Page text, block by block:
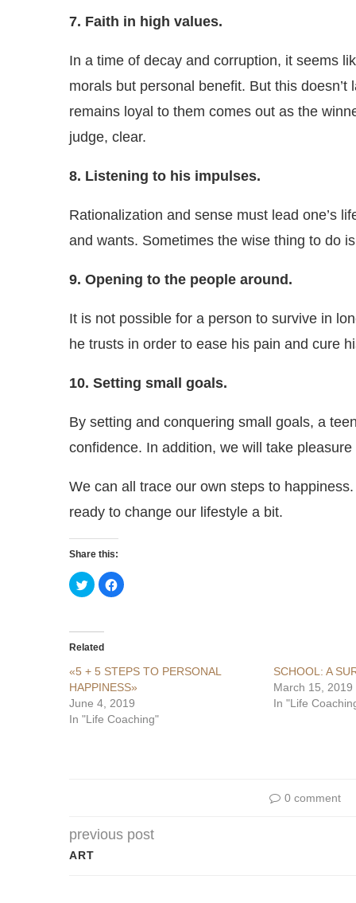
7. Faith in high values.
In a time of decay and corruption, it seems
morals but personal benefit. But this
remains loyal to them comes out as the
judge, clear.
8. Listening to his impulses.
Rationalization and sense must lead one’s
and wants. Sometimes the wise thing to do
9. Opening to the people around.
It is not possible for a person to survive in
he trusts in order to ease his pain and cure
10. Setting small goals.
By setting and conquering small goals, a
confidence. In addition, we will take
We can all trace our own steps to
ready to change our lifestyle a bit.
Share this:
Click
to
share
(Opens
new
Click
to
Related
«5 + 5 STEPS TO PERSONAL
HAPPINESS»
June 4, 2019
In "Life Coaching"
SCHOOL: A
March 15, 2019
In "Life
0 comment
previous post
ART